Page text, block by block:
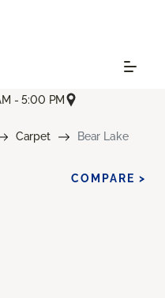
- 5:00 PM
Carpet Bear Lake
COMPARE >